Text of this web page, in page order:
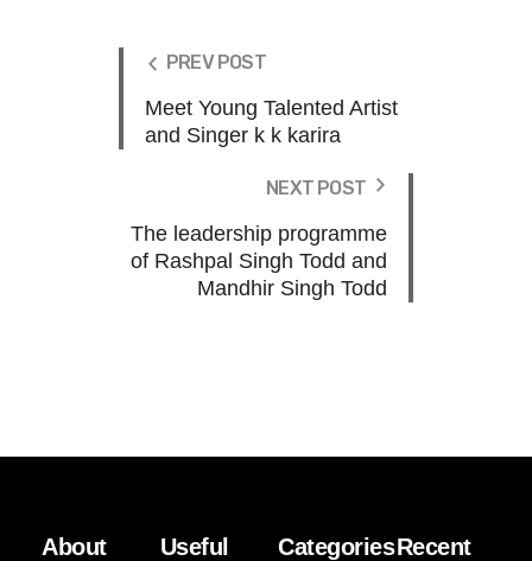
PREV POST
Meet Young Talented Artist
and Singer k k karira
NEXT POST
The leadership programme
of Rashpal Singh Todd and
Mandhir Singh Todd
About
Useful
CategoriesRecent